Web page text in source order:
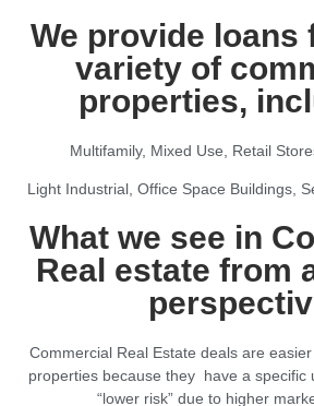
We provide loans
variety of
properties,
Multifamily, Mixed Use, Retail
Light Industrial, Office Space Buildings,
What we see in
Real estate from
Commercial Real Estate deals are
properties because they have a specific
“lower risk” due to higher